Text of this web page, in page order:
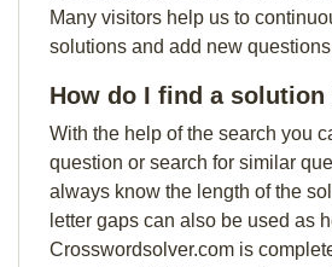
Many visitors help us to
solutions and add new
How do I find a solution
With the help of the search you
question or search for similar
always know the length of the
letter gaps can also be used as
Crosswordsolver.com is